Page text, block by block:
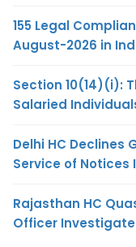
155 Legal
August-2026 in
Section 10(14)(i):
Salaried
Delhi HC Declines
Service of Notices
Rajasthan HC
Officer